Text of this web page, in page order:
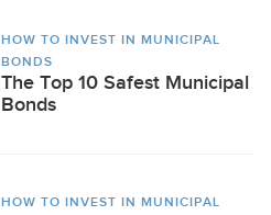
HOW TO INVEST IN MUNICIPAL
BONDS
The Top 10 Safest Municipal
Bonds
HOW TO INVEST IN MUNICIPAL